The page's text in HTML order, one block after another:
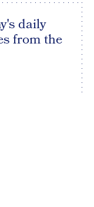
daily
from the